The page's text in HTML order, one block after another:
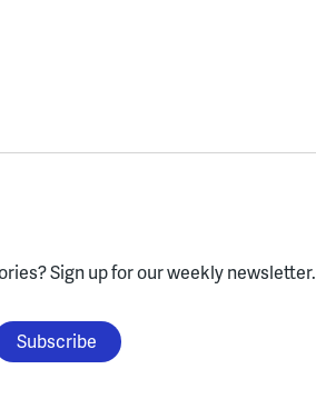
Sign up for our weekly newsletter.